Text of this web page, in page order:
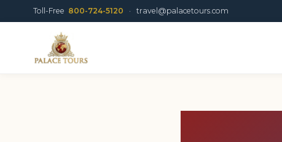
Toll-Free 800-724-5120 · travel@palacetours.com